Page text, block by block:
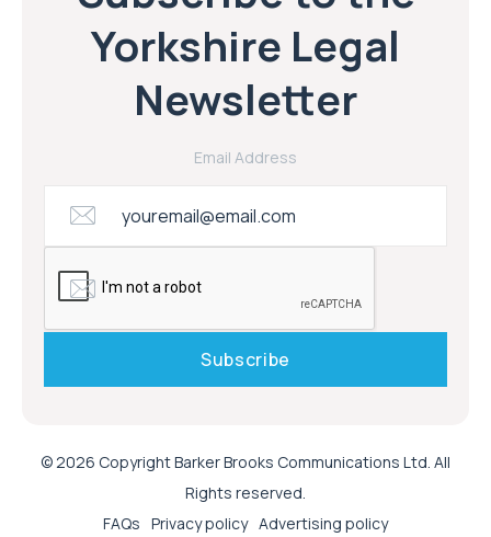
Yorkshire Legal
Newsletter
Email Address
© 2026 Copyright Barker Brooks Communications Ltd. All
Rights reserved.
FAQs Privacy policy Advertising policy